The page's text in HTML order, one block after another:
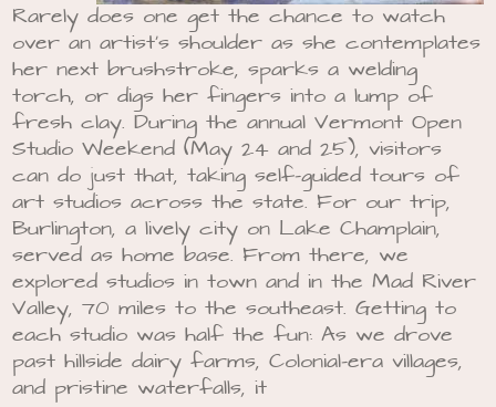
Rarely does one get the chance to watch
over an artist’s shoulder as she contemplates
her next brushstroke, sparks a welding
torch, or digs her fingers into a lump of
fresh clay. During the annual Vermont Open
Studio Weekend (May 24 and 25), visitors
can do just that, taking self-guided tours of
art studios across the state. For our trip,
Burlington, a lively city on Lake Champlain,
served as home base. From there, we
explored studios in town and in the Mad River
Valley, 70 miles to the southeast. Getting to
each studio was half the fun: As we drove
past hillside dairy farms, Colonial-era villages,
and pristine waterfalls, it